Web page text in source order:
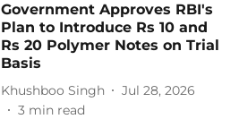
Government Approves RBI's
Plan to Introduce Rs 10 and
Rs 20 Polymer Notes on Trial
Basis
Khushboo Singh
Jul 28, 2026
3 min read